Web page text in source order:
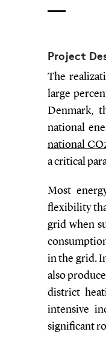
Project
The
large
Denmark,
national
national
a critical
Most
flexibility
grid when
in the grid.
also
district
intensive
significant